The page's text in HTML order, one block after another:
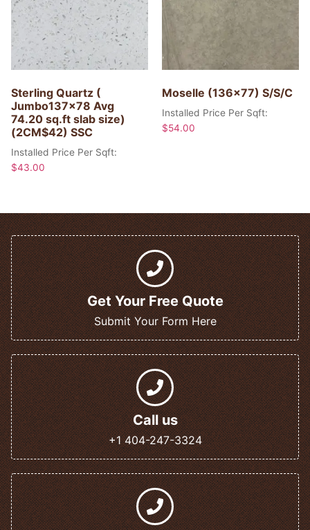
Sterling Quartz (
Jumbo137x78 Avg
74.20 sq.ft slab size)
(2CM$42) SSC
Installed Price Per Sqft:
$43.00
Moselle (136×77) S/S/C
Installed Price Per Sqft:
$54.00
Get Your Free Quote
Submit Your Form Here
Call us
+1 404-247-3324